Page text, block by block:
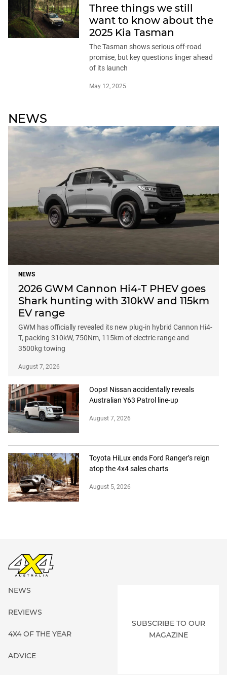
Three things we still
want to know about the
2025 Kia Tasman
The Tasman shows serious off-road
promise, but key questions linger ahead
of its launch
May 12, 2025
NEWS
NEWS
2026 GWM Cannon Hi4-T PHEV goes
Shark hunting with 310kW and 115km
EV range
GWM has officially revealed its new plug-in hybrid Cannon Hi4-
T, packing 310kW, 750Nm, 115km of electric range and
3500kg towing
August 7, 2026
Oops! Nissan accidentally reveals
Australian Y63 Patrol line-up
August 7, 2026
Toyota HiLux ends Ford Ranger’s reign
atop the 4x4 sales charts
August 5, 2026
NEWS
REVIEWS
4X4 OF THE YEAR
ADVICE
SUBSCRIBE TO OUR
MAGAZINE